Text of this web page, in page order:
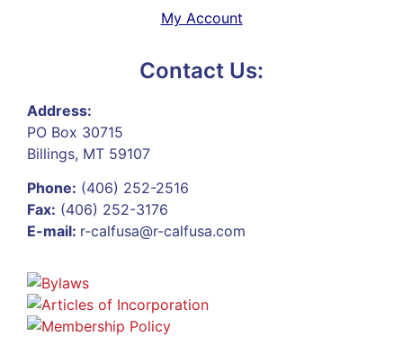
My Account
Contact Us:
Address:
PO Box 30715
Billings, MT 59107
Phone: (406) 252-2516
Fax: (406) 252-3176
E-mail: r-calfusa@r-calfusa.com